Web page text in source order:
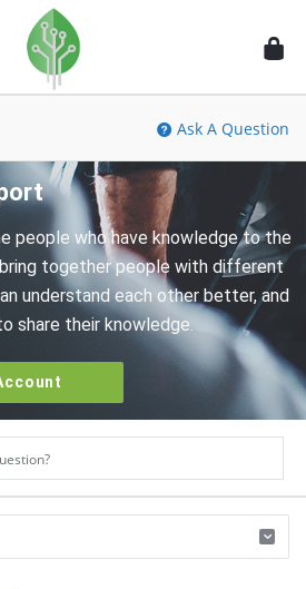
Fidetec
Forum
Ask A Question
people who have knowledge to the
together people with different
understand each other better, and
share their knowledge.